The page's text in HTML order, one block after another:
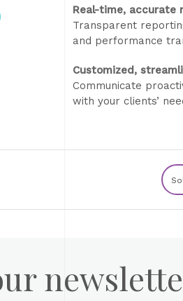
Real-time, accurate
Transparent
and performance
Customized,
Communicate
with your clients’